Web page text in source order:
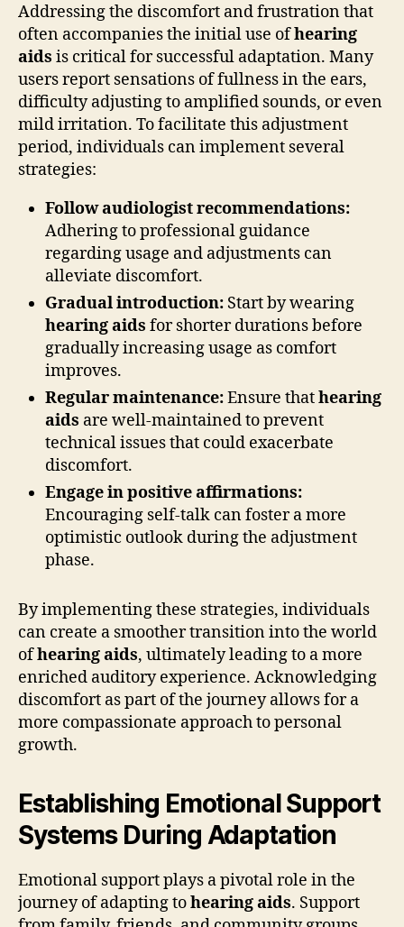
Addressing the discomfort and frustration that
often accompanies the initial use ofhearing
aids is critical for successful adaptation. Many
users report sensations of fullness in the ears,
difficulty adjusting to amplified sounds, or even
mild irritation. To facilitate this adjustment
period, individuals can implement several
strategies:
Follow audiologist recommendations:
Adhering to professional guidance
regarding usage and adjustments can
alleviate discomfort.
Gradual introduction: Start by wearing
hearing aids for shorter durations before
gradually increasing usage as comfort
improves.
Regular maintenance:Ensure thathearing
aids are well-maintained to prevent
technical issues that could exacerbate
discomfort.
Engage in positive affirmations:
Encouraging self-talk can foster a more
optimistic outlook during the adjustment
phase.
By implementing these strategies, individuals
can create a smoother transition into the world
ofhearing aids, ultimately leading to a more
enriched auditory experience. Acknowledging
discomfort as part of the journey allows for a
more compassionate approach to personal
growth.
Establishing Emotional Support
Systems During Adaptation
Emotional support plays a pivotal role in the
journey of adapting tohearing aids. Support